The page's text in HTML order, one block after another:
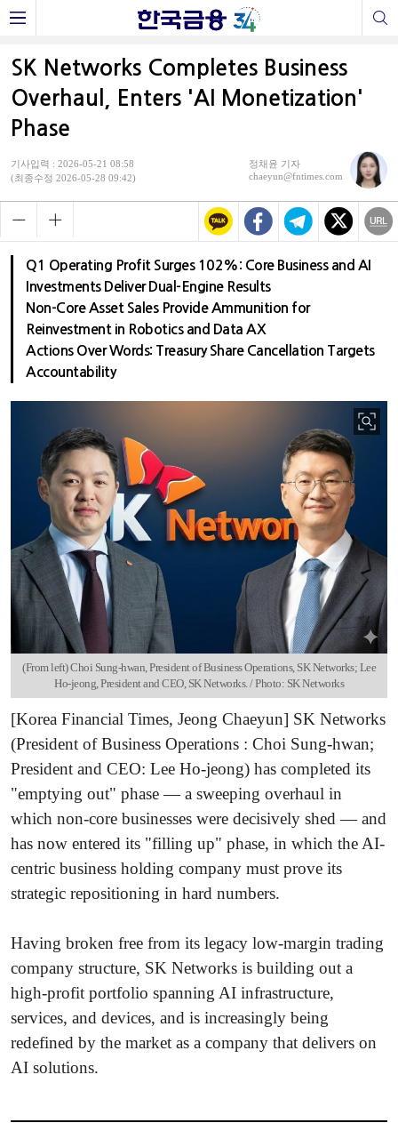
SK Networks Completes Business
Overhaul, Enters 'AI Monetization'
Phase
기사입력 : 2026-05-21 08:58
(최종수정 2026-05-28 09:42)
정채윤 기자
chaeyun@fntimes.com
Q1 Operating Profit Surges 102%: Core Business and AI
Investments Deliver Dual-Engine Results
Non-Core Asset Sales Provide Ammunition for
Reinvestment in Robotics and Data AX
Actions Over Words: Treasury Share Cancellation Targets
Accountability
(From left) Choi Sung-hwan, President of Business Operations, SK Networks; Lee
Ho-jeong, President and CEO, SK Networks. / Photo: SK Networks
[Korea Financial Times, Jeong Chaeyun] SK Networks
(President of Business Operations : Choi Sung-hwan;
President and CEO: Lee Ho-jeong) has completed its
"emptying out" phase — a sweeping overhaul in
which non-core businesses were decisively shed — and
has now entered its "filling up" phase, in which the AI-
centric business holding company must prove its
strategic repositioning in hard numbers.
Having broken free from its legacy low-margin trading
company structure, SK Networks is building out a
high-profit portfolio spanning AI infrastructure,
services, and devices, and is increasingly being
redefined by the market as a company that delivers on
AI solutions.